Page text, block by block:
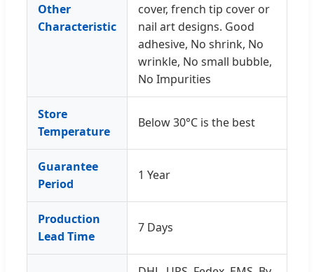
Other
Characteristic
cover, french tip cover or
nail art designs. Good
adhesive, No shrink, No
wrinkle, No small bubble,
No Impurities
Store
Temperature
Below 30°C is the best
Guarantee
Period
1 Year
Production
Lead Time
7 Days